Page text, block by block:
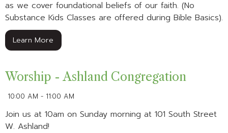
as we cover foundational beliefs of our faith. (No
Substance Kids Classes are offered during Bible Basics).
Learn More
Worship - Ashland Congregation
10:00 AM - 11:00 AM
Join us at 10am on Sunday morning at 101 South Street
W. Ashland!